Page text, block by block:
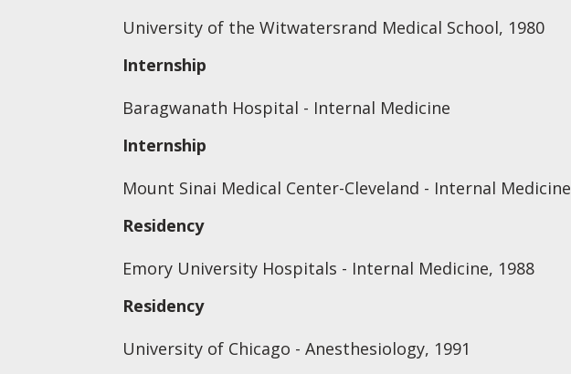
University of the Witwatersrand Medical School, 1980
Internship
Baragwanath Hospital - Internal Medicine
Internship
Mount Sinai Medical Center-Cleveland - Internal Medicine
Residency
Emory University Hospitals - Internal Medicine, 1988
Residency
University of Chicago - Anesthesiology, 1991